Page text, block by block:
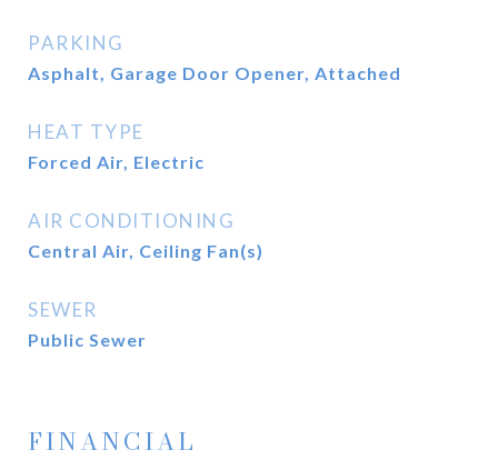
PARKING
Asphalt, Garage Door Opener, Attached
HEAT TYPE
Forced Air, Electric
AIR CONDITIONING
Central Air, Ceiling Fan(s)
SEWER
Public Sewer
FINANCIAL